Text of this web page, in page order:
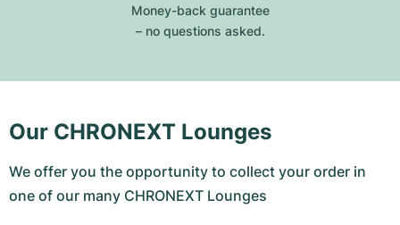
Money-back guarantee
– no questions asked.
Our CHRONEXT Lounges
We offer you the opportunity to collect your order in
one of our many CHRONEXT Lounges